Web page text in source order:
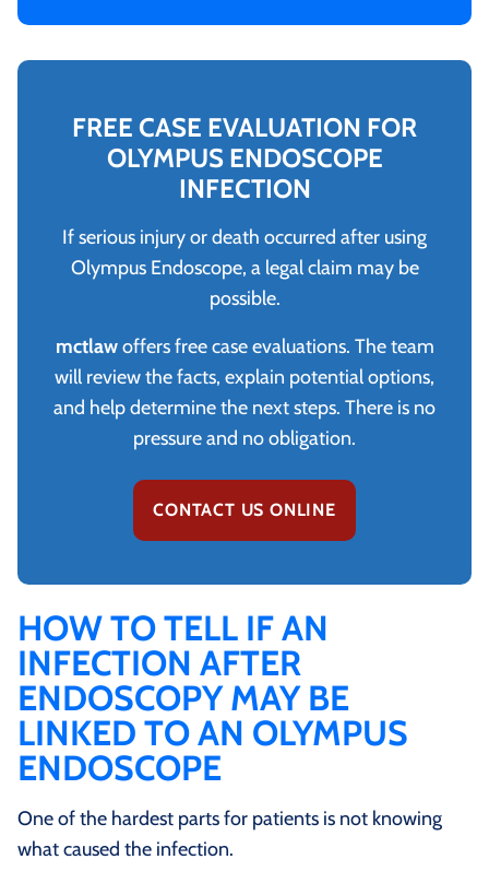
FREE CASE EVALUATION FOR
OLYMPUS ENDOSCOPE
INFECTION
If serious injury or death occurred after using
Olympus Endoscope, a legal claim may be
possible.
mctlawoffers free case evaluations. The team
will review the facts, explain potential options,
and help determine the next steps. There is no
pressure and no obligation.
CONTACT US ONLINE
HOW TO TELL IF AN
INFECTION AFTER
ENDOSCOPY MAY BE
LINKED TO AN OLYMPUS
ENDOSCOPE
One of the hardest parts for patients is not knowing
what caused the infection.